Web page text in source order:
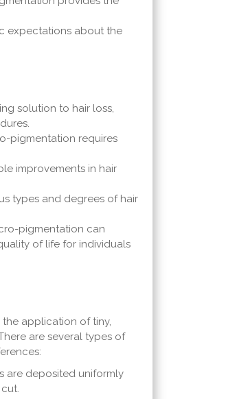
expectations about the
solution to hair loss,
pigmentation requires
improvements in hair
types and degrees of hair
pigmentation can
of life for individuals
application of tiny,
are several types of
are deposited uniformly